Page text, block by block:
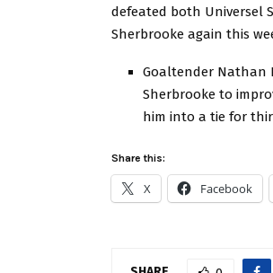
defeated both Universel
Sherbrooke again this
Goaltender Nathan
Sherbrooke to
him into a tie for
Share this:
X Facebook